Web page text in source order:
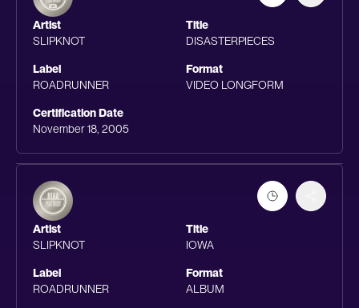
Artist
SLIPKNOT
Title
DISASTERPIECES
Label
ROADRUNNER
Format
VIDEO LONGFORM
Certification Date
November 18, 2005
Artist
SLIPKNOT
Title
IOWA
Label
ROADRUNNER
Format
ALBUM